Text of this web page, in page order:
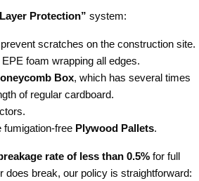
Protection” system:
scratches on the construction site.
foam wrapping all edges.
Box, which has several times
of regular cardboard.
fumigation-free Plywood Pallets.
rate of less than 0.5% for full
does break, our policy is straightforward: